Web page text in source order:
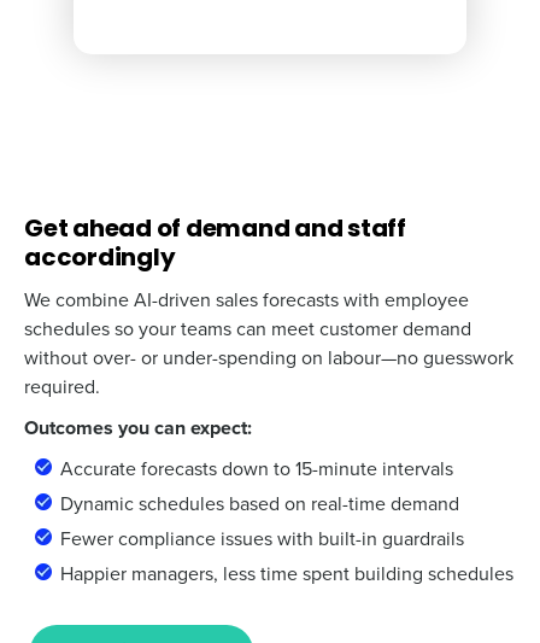
Get ahead of demand and staff
accordingly
We combine AI-driven sales forecasts with employee
schedules so your teams can meet customer demand
without over- or under-spending on labour—no guesswork
required.
Outcomes you can expect:
Accurate forecasts down to 15-minute intervals
Dynamic schedules based on real-time demand
Fewer compliance issues with built-in guardrails
Happier managers, less time spent building schedules